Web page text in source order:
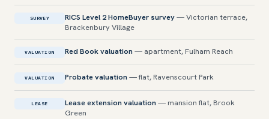
SURVEY RICS Level 2 HomeBuyer survey— Victorian terrace,
Brackenbury Village
VALUATION Red Book valuation — apartment, Fulham Reach
VALUATION Probate valuation — flat, Ravenscourt Park
LEASE Lease extension valuation — mansion flat, Brook
Green